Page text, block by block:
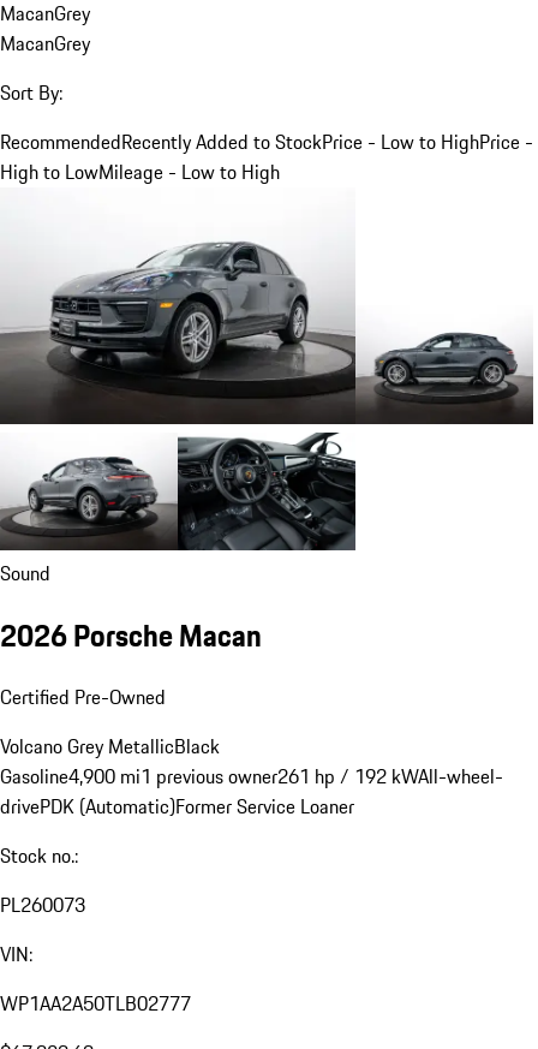
MacanGrey
MacanGrey
Sort By:
RecommendedRecently Added to StockPrice - Low to HighPrice -
High to LowMileage - Low to High
Sound
2026 Porsche Macan
Certified Pre-Owned
Volcano Grey MetallicBlack
Gasoline4,900 mi1 previous owner261 hp / 192 kWAll-wheel-
drivePDK (Automatic)Former Service Loaner
Stock no.:
PL260073
VIN:
WP1AA2A50TLB02777